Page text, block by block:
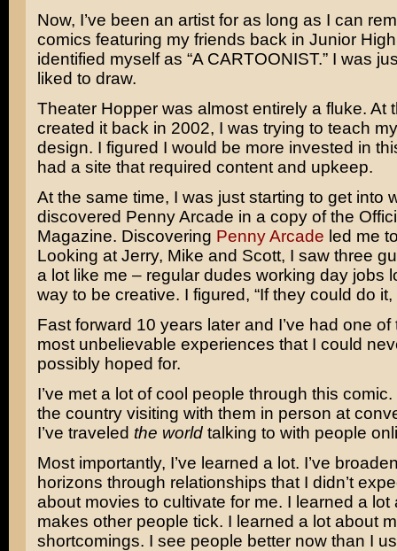
Now, I’ve been an artist for as long as I can
comics featuring my friends back in Junior
identified myself as “A CARTOONIST.” I was
liked to draw.
Theater Hopper was almost entirely a fluke. At
created it back in 2002, I was trying to teach
design. I figured I would be more invested in
had a site that required content and upkeep.
At the same time, I was just starting to get into
discovered Penny Arcade in a copy of the
Magazine. Discovering Penny Arcade led me
Looking at Jerry, Mike and Scott, I saw three
a lot like me – regular dudes working day jobs
way to be creative. I figured, “If they could do it,
Fast forward 10 years later and I’ve had one of
most unbelievable experiences that I could
possibly hoped for.
I’ve met a lot of cool people through this comic.
the country visiting with them in person at
I’ve traveled the worldtalking to with people
Most importantly, I’ve learned a lot. I’ve
horizons through relationships that I didn’t
about movies to cultivate for me. I learned a lot
makes other people tick. I learned a lot about
shortcomings. I see people better now than I